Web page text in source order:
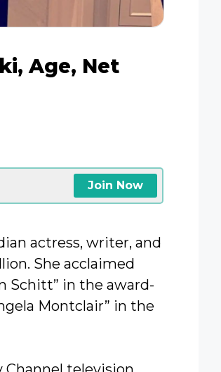
Age, Net
Join Now
actress, writer, and
She acclaimed
Schitt” in the award-
Montclair” in the